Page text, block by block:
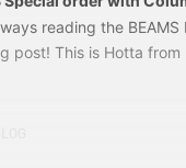
reading the
post! This is Hotta from
Spring/Summer
end ☺︎ I've put
up is styling ①